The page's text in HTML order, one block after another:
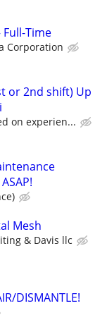
Full-Time
Corporation
or 2nd shift) Up
on experien...
Mesh
& Davis llc
DISMANTLE!